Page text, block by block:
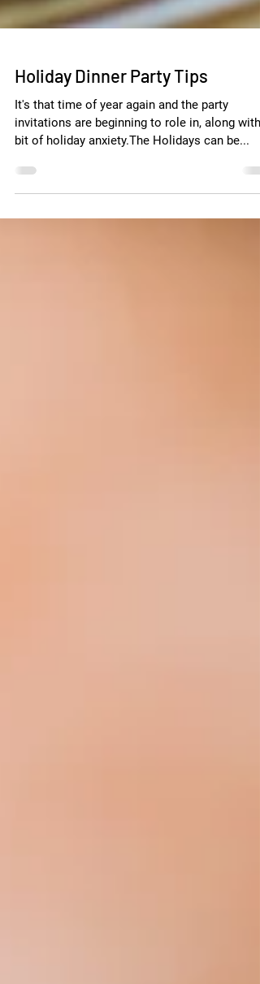
Holiday Dinner Party Tips
It's that time of year again and the party
invitations are beginning to role in, along with